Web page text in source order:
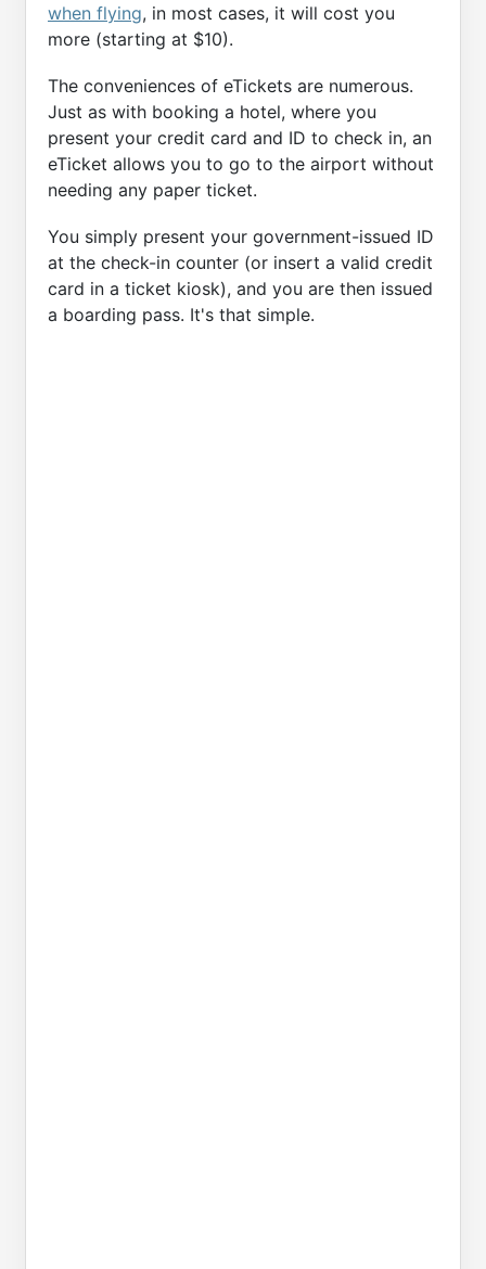
when flying, in most cases, it will cost you
more (starting at $10).
The conveniences of eTickets are numerous.
Just as with booking a hotel, where you
present your credit card and ID to check in, an
eTicket allows you to go to the airport without
needing any paper ticket.
You simply present your government-issued ID
at the check-in counter (or insert a valid credit
card in a ticket kiosk), and you are then issued
a boarding pass. It's that simple.